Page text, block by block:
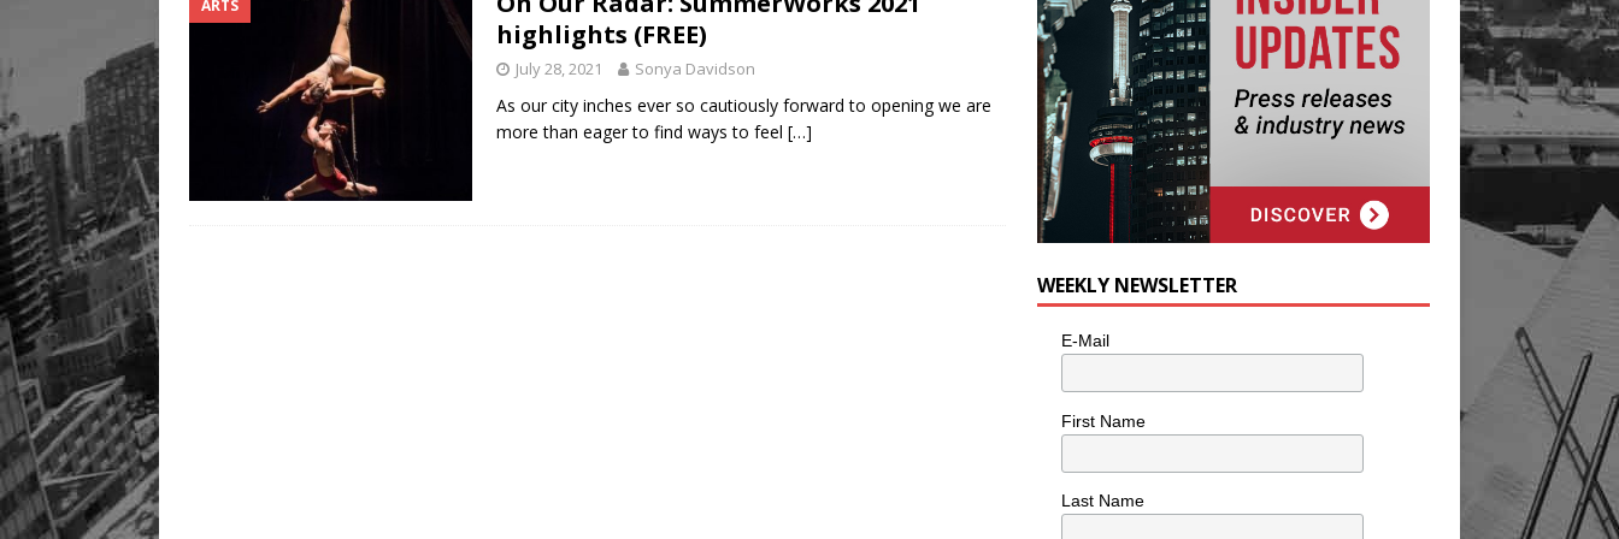
Legacy Alive
LIFESTYLE
ARTS
highlights (FREE)
July 28, 2021 Sonya Davidson
As our city inches ever so cautiously forward to opening we are
more than eager to find ways to feel […]
WEEKLY NEWSLETTER
E-Mail
First Name
Last Name